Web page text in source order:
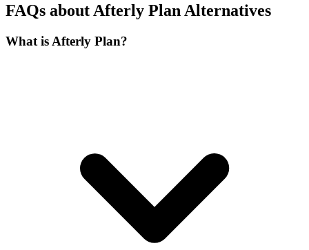
FAQs about Afterly Plan Alternatives
What is Afterly Plan?